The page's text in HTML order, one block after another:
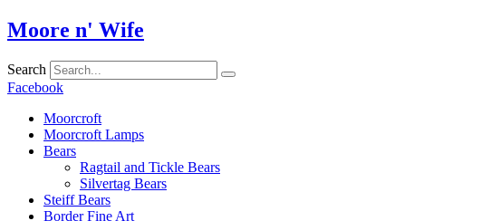
Skip
to
Moore n' Wife
Search
Facebook
Moorcroft
Moorcroft Lamps
Bears
Ragtail and Tickle Bears
Silvertag Bears
Steiff Bears
Border Fine Art